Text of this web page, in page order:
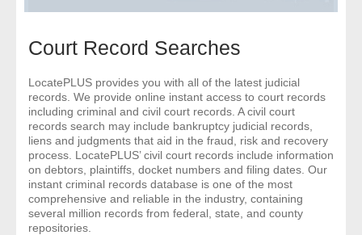
- People
- Phone
- Skip Trace
Customers
Court Record Searches
LocatePLUS provides you with all of the latest judicial
records. We provide online instant access to court records
including criminal and civil court records. A civil court
records search may include bankruptcy judicial records,
liens and judgments that aid in the fraud, risk and recovery
process. LocatePLUS’ civil court records include information
on debtors, plaintiffs, docket numbers and filing dates. Our
instant criminal records database is one of the most
comprehensive and reliable in the industry, containing
several million records from federal, state, and county
repositories.